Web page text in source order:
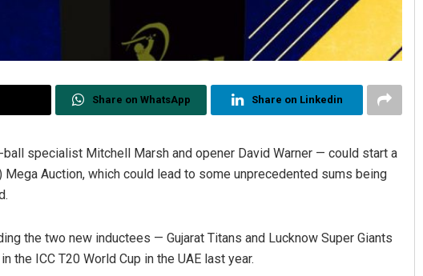
Share on WhatsApp Share on Linkedin
specialist Mitchell Marsh and opener David Warner — could start a
Auction, which could lead to some unprecedented sums being
the two new inductees — Gujarat Titans and Lucknow Super Giants
ICC T20 World Cup in the UAE last year.